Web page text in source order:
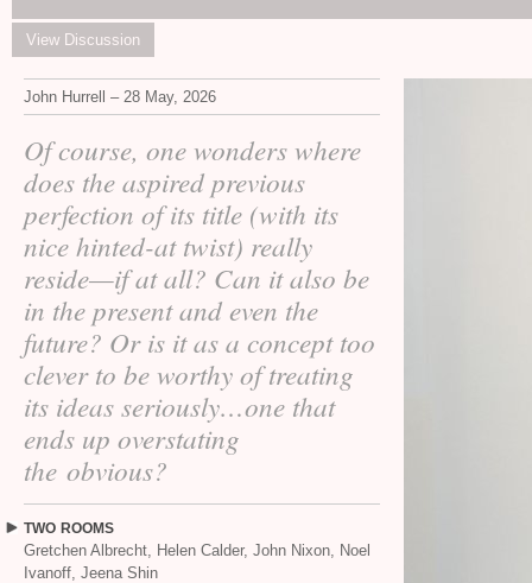
View Discussion
John Hurrell – 28 May, 2026
Of course, one wonders where
does the aspired previous
perfection of its title (with its
nice hinted-at twist) really
reside—if at all? Can it also be
in the present and even the
future? Or is it as a concept too
clever to be worthy of treating
its ideas seriously…one that
ends up overstating
the obvious?
TWO ROOMS
Gretchen Albrecht, Helen Calder, John Nixon, Noel
Ivanoff, Jeena Shin